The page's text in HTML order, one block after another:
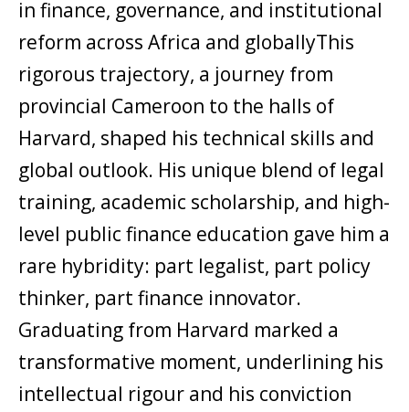
in finance, governance, and institutional
reform across Africa and globallyThis
rigorous trajectory, a journey from
provincial Cameroon to the halls of
Harvard, shaped his technical skills and
global outlook. His unique blend of legal
training, academic scholarship, and high-
level public finance education gave him a
rare hybridity: part legalist, part policy
thinker, part finance innovator.
Graduating from Harvard marked a
transformative moment, underlining his
intellectual rigour and his conviction